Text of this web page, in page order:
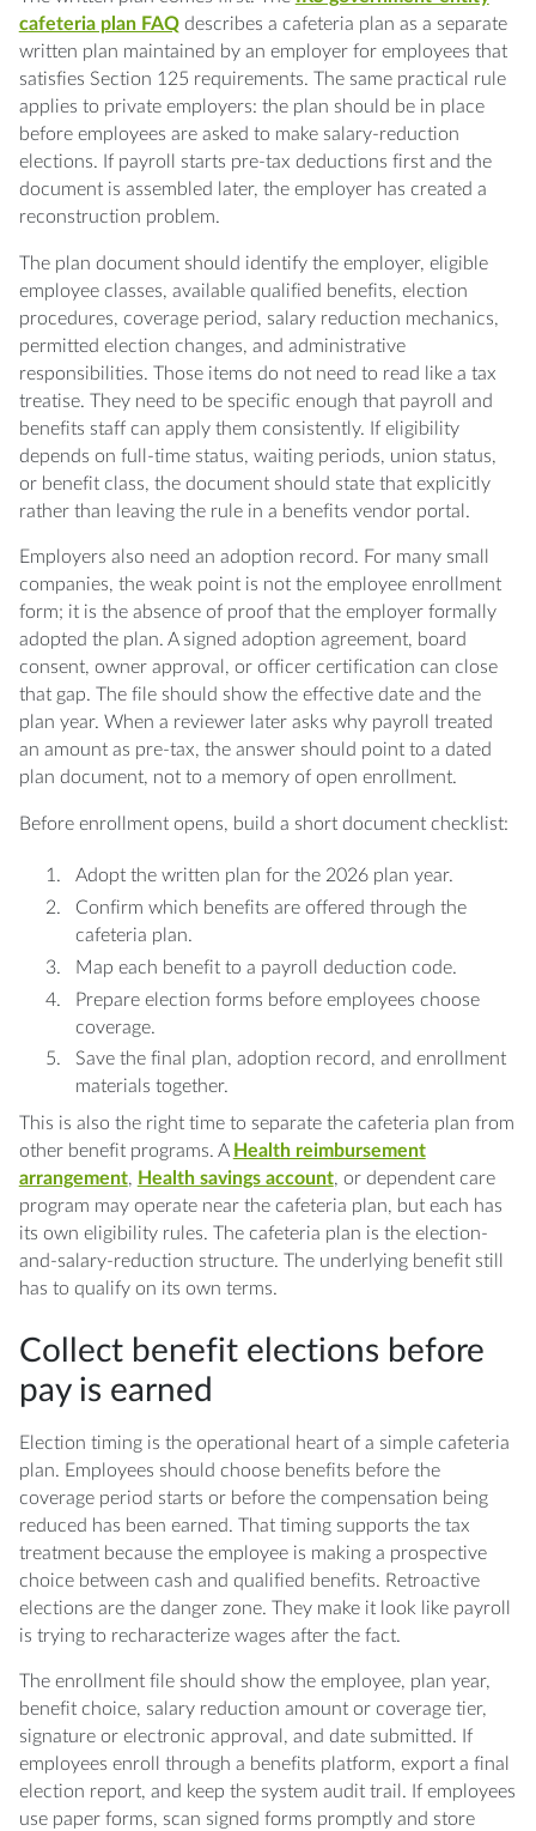
cafeteria plan FAQdescribes a cafeteria plan as a separate
written plan maintained by an employer for employees that
satisfies Section 125 requirements. The same practical rule
applies to private employers: the plan should be in place
before employees are asked to make salary-reduction
elections. If payroll starts pre-tax deductions first and the
document is assembled later, the employer has created a
reconstruction problem.
The plan document should identify the employer, eligible
employee classes, available qualified benefits, election
procedures, coverage period, salary reduction mechanics,
permitted election changes, and administrative
responsibilities. Those items do not need to read like a tax
treatise. They need to be specific enough that payroll and
benefits staff can apply them consistently. If eligibility
depends on full-time status, waiting periods, union status,
or benefit class, the document should state that explicitly
rather than leaving the rule in a benefits vendor portal.
Employers also need an adoption record. For many small
companies, the weak point is not the employee enrollment
form; it is the absence of proof that the employer formally
adopted the plan. A signed adoption agreement, board
consent, owner approval, or officer certification can close
that gap. The file should show the effective date and the
plan year. When a reviewer later asks why payroll treated
an amount as pre-tax, the answer should point to a dated
plan document, not to a memory of open enrollment.
Before enrollment opens, build a short document checklist:
Adopt the written plan for the 2026 plan year.
Confirm which benefits are offered through the
cafeteria plan.
Map each benefit to a payroll deduction code.
Prepare election forms before employees choose
coverage.
Save the final plan, adoption record, and enrollment
materials together.
This is also the right time to separate the cafeteria plan from
other benefit programs. A Health reimbursement
arrangement, Health savings account, or dependent care
program may operate near the cafeteria plan, but each has
its own eligibility rules. The cafeteria plan is the election-
and-salary-reduction structure. The underlying benefit still
has to qualify on its own terms.
Collect benefit elections before
pay is earned
Election timing is the operational heart of a simple cafeteria
plan. Employees should choose benefits before the
coverage period starts or before the compensation being
reduced has been earned. That timing supports the tax
treatment because the employee is making a prospective
choice between cash and qualified benefits. Retroactive
elections are the danger zone. They make it look like payroll
is trying to recharacterize wages after the fact.
The enrollment file should show the employee, plan year,
benefit choice, salary reduction amount or coverage tier,
signature or electronic approval, and date submitted. If
employees enroll through a benefits platform, export a final
election report, and keep the system audit trail. If employees
use paper forms, scan signed forms promptly and store